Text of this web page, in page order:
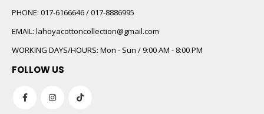
PHONE: 017-6166646 / 017-8886995
EMAIL: lahoyacottoncollection@gmail.com
WORKING DAYS/HOURS: Mon - Sun / 9:00 AM - 8:00 PM
FOLLOW US